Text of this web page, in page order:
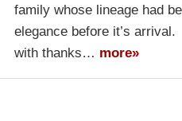
family whose lineage had
elegance before it’s
with thanks… more»